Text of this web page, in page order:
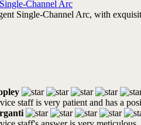
Channel Arc
Single-Channel Arc, with
staff is very patient and has a